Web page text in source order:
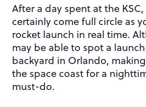
After a day spent at the
certainly come full circle as
rocket launch in real time.
may be able to spot a
backyard in Orlando,
the space coast for a
must-do.